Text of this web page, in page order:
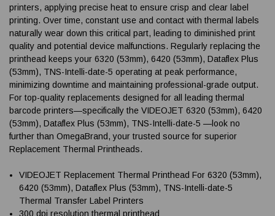
printers, applying precise heat to ensure crisp and clear label
printing. Over time, constant use and contact with thermal labels
naturally wear down this critical part, leading to diminished print
quality and potential device malfunctions. Regularly replacing the
printhead keeps your 6320 (53mm), 6420 (53mm), Dataflex Plus
(53mm), TNS-Intelli-date-5 operating at peak performance,
minimizing downtime and maintaining professional-grade output.
For top-quality replacements designed for all leading thermal
barcode printers—specifically the VIDEOJET 6320 (53mm), 6420
(53mm), Dataflex Plus (53mm), TNS-Intelli-date-5 —look no
further than OmegaBrand, your trusted source for superior
Replacement Thermal Printheads.
VIDEOJET Replacement Thermal Printhead For 6320 (53mm),
6420 (53mm), Dataflex Plus (53mm), TNS-Intelli-date-5
Thermal Transfer Label Printers
300 dpi resolution thermal printhead